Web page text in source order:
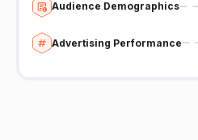
Audience Demographics
Advertising Performance